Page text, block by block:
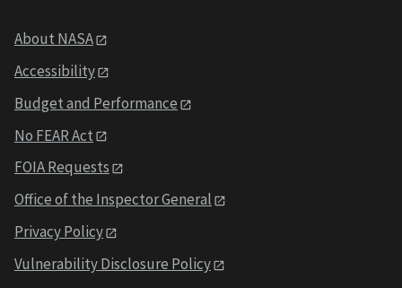
About NASA
Accessibility
Budget and Performance
No FEAR Act
FOIA Requests
Office of the Inspector General
Privacy Policy
Vulnerability Disclosure Policy